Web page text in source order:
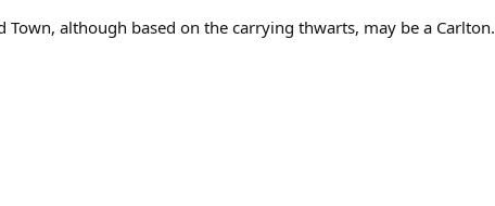
although based on the carrying thwarts, may be a Carlton.